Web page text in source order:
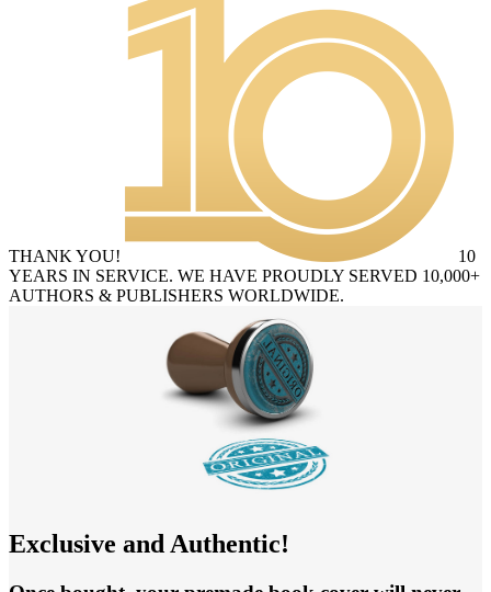
THANK YOU!
10
YEARS IN SERVICE. WE HAVE PROUDLY SERVED 10,000+
AUTHORS & PUBLISHERS WORLDWIDE.
Exclusive and Authentic!